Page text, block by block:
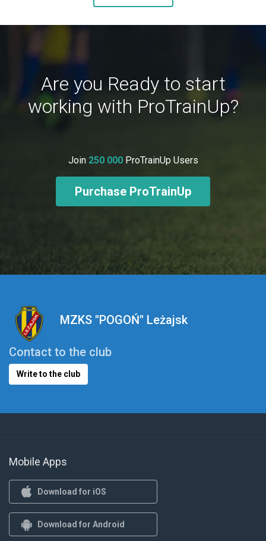
Are you Ready to start
working with ProTrainUp?
Join 250 000ProTrainUp Users
Purchase ProTrainUp
MZKS "POGOŃ" Leżajsk
Contact to the club
Write to the club
Mobile Apps
Download for iOS
Download for Android